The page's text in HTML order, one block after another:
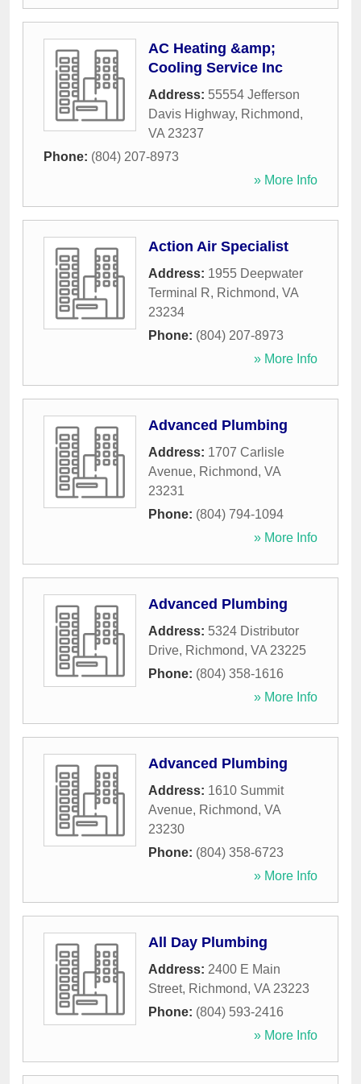
AC Heating &amp;
Cooling Service Inc
Address: 55554 Jefferson
Davis Highway, Richmond,
VA 23237
Phone: (804) 207-8973
» More Info
Action Air Specialist
Address: 1955 Deepwater
Terminal R, Richmond, VA
23234
Phone: (804) 207-8973
» More Info
Advanced Plumbing
Address: 1707 Carlisle
Avenue, Richmond, VA
23231
Phone: (804) 794-1094
» More Info
Advanced Plumbing
Address: 5324 Distributor
Drive, Richmond, VA 23225
Phone: (804) 358-1616
» More Info
Advanced Plumbing
Address: 1610 Summit
Avenue, Richmond, VA
23230
Phone: (804) 358-6723
» More Info
All Day Plumbing
Address: 2400 E Main
Street, Richmond, VA 23223
Phone: (804) 593-2416
» More Info